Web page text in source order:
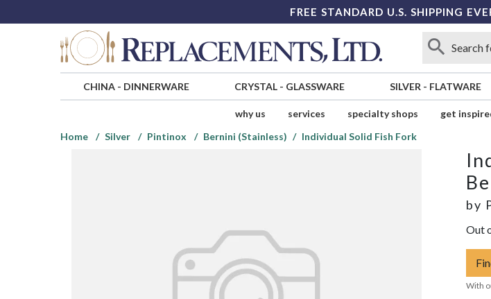
FREE STANDARD U.S. SHIPPING
CHINA- DINNERWARE CRYSTAL- GLASSWARE SILVER - FLATWARE
why us services specialty shops get
Home
Silver Pintinox Bernini (Stainless) Individual Solid Fish Fork
by
Out
With